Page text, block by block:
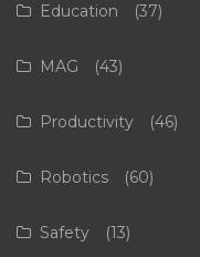
Education (37)
MAG (43)
Productivity (46)
Robotics (60)
Safety (13)